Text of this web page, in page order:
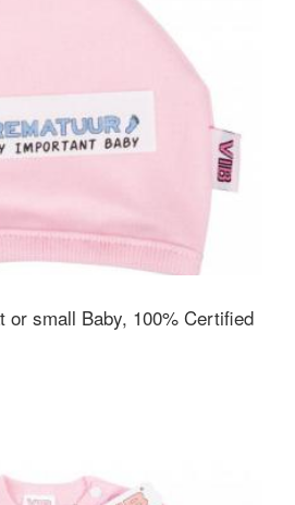
or small Baby, 100% Certified